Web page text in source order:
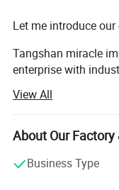
Let me introduce
Tangshan miracle
enterprise with
advanced
chain furnace, heat
spraying equipment,
Province, and we
China. We were
View All
About Our
Business Type